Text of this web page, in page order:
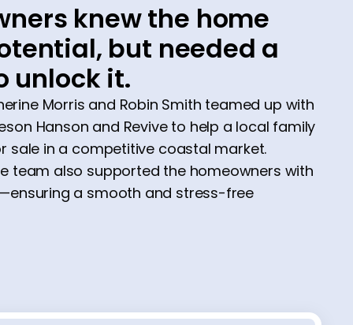
knew the home
but needed a
unlock it.
Morris and Robin Smith teamed up with
Hanson and Revive to help a local family
sale in a competitive coastal market.
team also supported the homeowners with
a smooth and stress-free